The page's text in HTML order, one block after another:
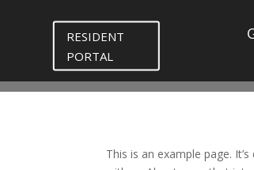
RESIDENT
PORTAL
This is an example page.